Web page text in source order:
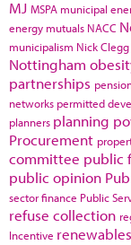
MJ MSPA municipal
energy mutuals NACC
municipalism Nick Clegg
Nottingham
partnerships
networks permitted
planners planning
Procurement
committee public
public opinion
sector finance Public
refuse collection
Incentive renewables